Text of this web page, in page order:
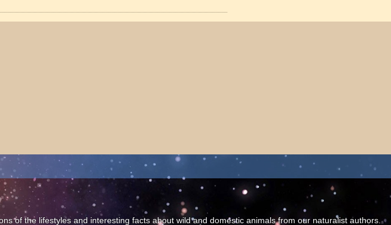
of the lifestyles and interesting facts about wild and domestic animals from our naturalist authors.